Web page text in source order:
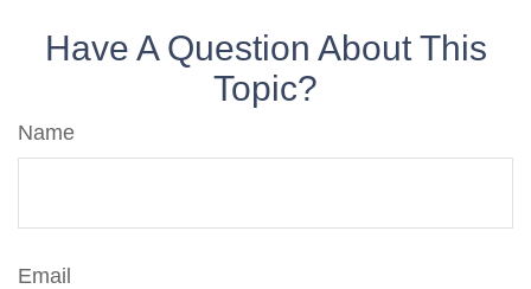
Have A Question About This
Topic?
Name
Email